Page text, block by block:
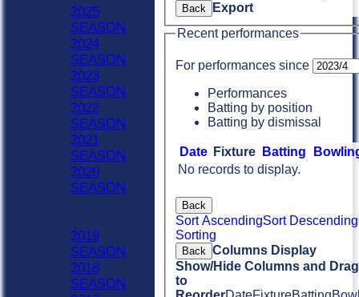
Back
Export
Recent performances
For performances since
Performances
Batting by position
Batting by dismissal
Date Fixture Batting
No records to display.
Back
Sort AscendingSort Descending
Sorting
Back Columns Display
Show/Hide Columns and
to
2025
SEASON
2024
SEASON
2023
SEASON
2022
SEASON
2021
SEASON
2020
SEASON
2019
SEASON
2018
SEASON